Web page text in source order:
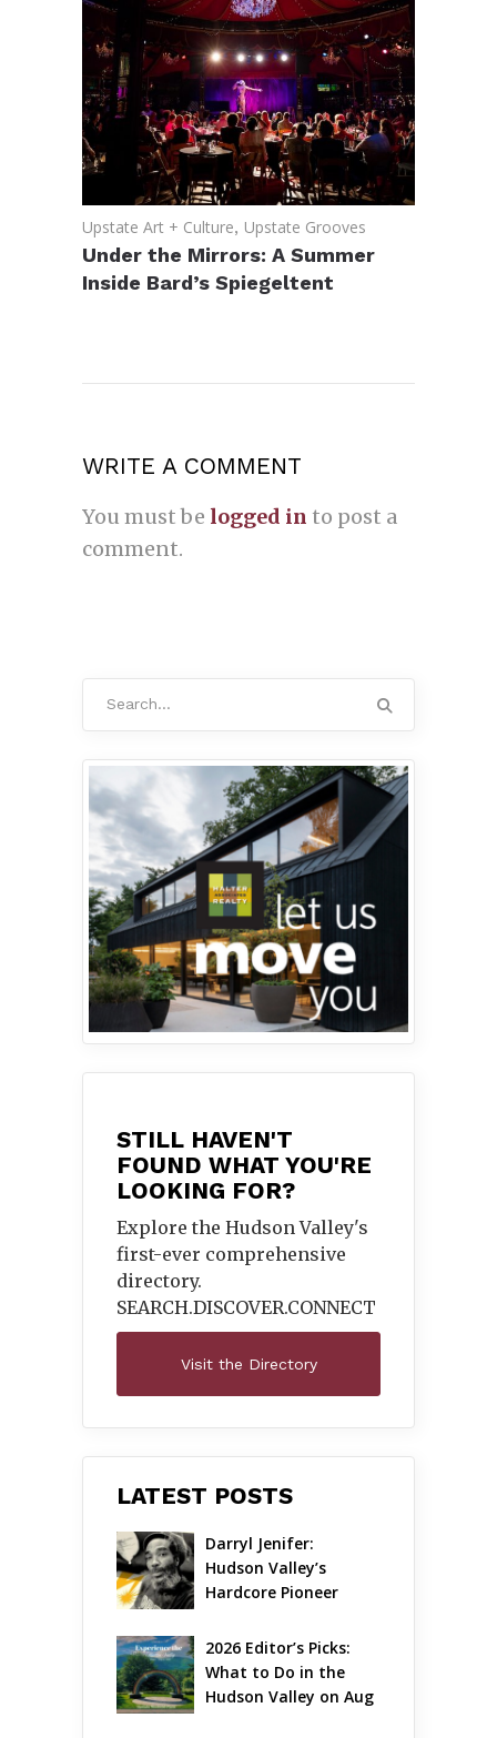
Upstate Art + Culture, Upstate Grooves
Under the Mirrors: A Summer
Inside Bard’s Spiegeltent
WRITE A COMMENT
You must be logged in to post a
comment.
STILL HAVEN'T
FOUND WHAT YOU'RE
LOOKING FOR?
Explore the Hudson Valley's
first-ever comprehensive
directory.
SEARCH.DISCOVER.CONNECT
Visit the Directory
LATEST POSTS
Darryl Jenifer:
Hudson Valley’s
Hardcore Pioneer
2026 Editor’s Picks:
What to Do in the
Hudson Valley on Aug